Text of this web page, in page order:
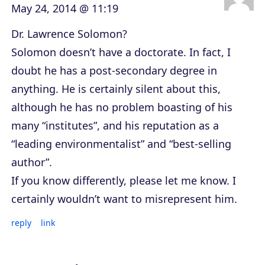
May 24, 2014 @ 11:19
Dr. Lawrence Solomon?
Solomon doesn’t have a doctorate. In fact, I
doubt he has a post-secondary degree in
anything. He is certainly silent about this,
although he has no problem boasting of his
many “institutes”, and his reputation as a
“leading environmentalist” and “best-selling
author”.
If you know differently, please let me know. I
certainly wouldn’t want to misrepresent him.
reply link